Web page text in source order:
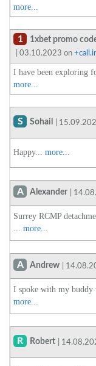
more...
1 1xbet promo
| 03.10.2023 on
I have been exploring
more...
S Sohail |
Happy... more...
A Alexander |
Surrey RCMP
... more...
A Andrew |
I spoke with my buddy
more...
R Robert |